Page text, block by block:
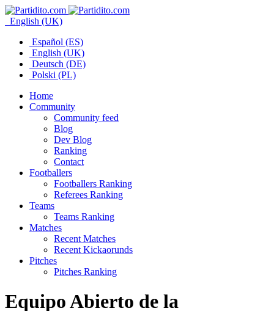
English (UK)
Español (ES)
English (UK)
Deutsch (DE)
Polski (PL)
Home
Community
Community feed
Blog
Dev Blog
Ranking
Contact
Footballers
Footballers Ranking
Referees Ranking
Teams
Teams Ranking
Matches
Recent Matches
Recent Kickaorunds
Pitches
Pitches Ranking
Equipo Abierto de la